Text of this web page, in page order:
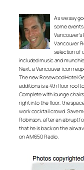
As we say
some
Vancouver
selection of
included music and
Next, a Vancouver icon
The new Rosewood Hotel
additions is a 4th floor
Complete with lounge
right into the floor, the
work cocktail crowd. Save
Robinson, after an abrupt
that he is back on the
on AM650 Radio.